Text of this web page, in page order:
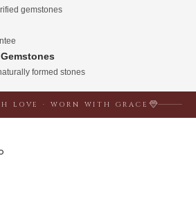
gemstones
formed stones
LOVE · WORN WITH GRACE